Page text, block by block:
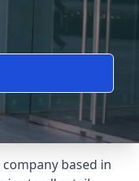
based in